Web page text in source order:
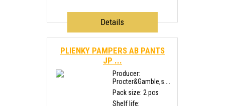
Details
PLIENKY PAMPERS AB PANTS
JP ...
Producer:
Procter&Gamble,s....
Pack size: 2 pcs
Shelf life: